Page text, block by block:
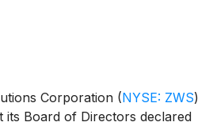
Corporation (NYSE: ZWS)
its Board of Directors declared